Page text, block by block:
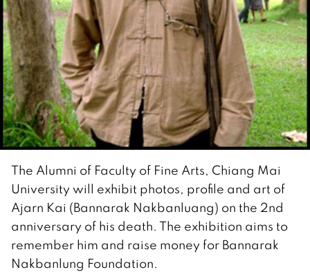
The Alumni of Faculty of Fine Arts, Chiang Mai
University will exhibit photos, profile and art of
Ajarn Kai (Bannarak Nakbanluang) on the 2nd
anniversary of his death. The exhibition aims to
remember him and raise money for Bannarak
Nakbanlung Foundation.